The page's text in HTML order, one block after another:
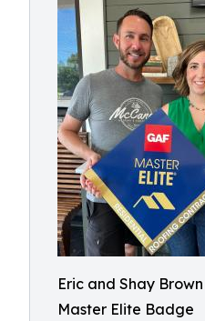
Eric and Shay
Master Elite Badge